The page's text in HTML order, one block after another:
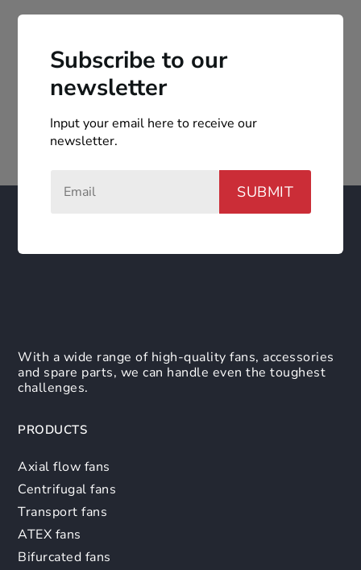
Subscribe to our
newsletter
Input your email here to receive our
newsletter.
SUBMIT
With a wide range of high-quality fans, accessories
and spare parts, we can handle even the toughest
challenges.
PRODUCTS
Axial flow fans
Centrifugal fans
Transport fans
ATEX fans
Bifurcated fans